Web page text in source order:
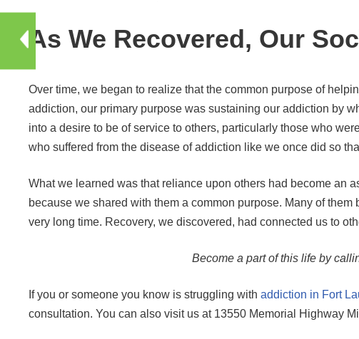
As We Recovered, Our
Over time, we began to realize that the common purpose of
addiction, our primary purpose was sustaining our addiction by
into a desire to be of service to others, particularly those who
who suffered from the disease of addiction like we once did so
What we learned was that reliance upon others had become an
because we shared with them a common purpose. Many of
very long time. Recovery, we discovered, had connected us to
Become a part of this life by
If you or someone you know is struggling with addiction in Fort
consultation. You can also visit us at 13550 Memorial Highway